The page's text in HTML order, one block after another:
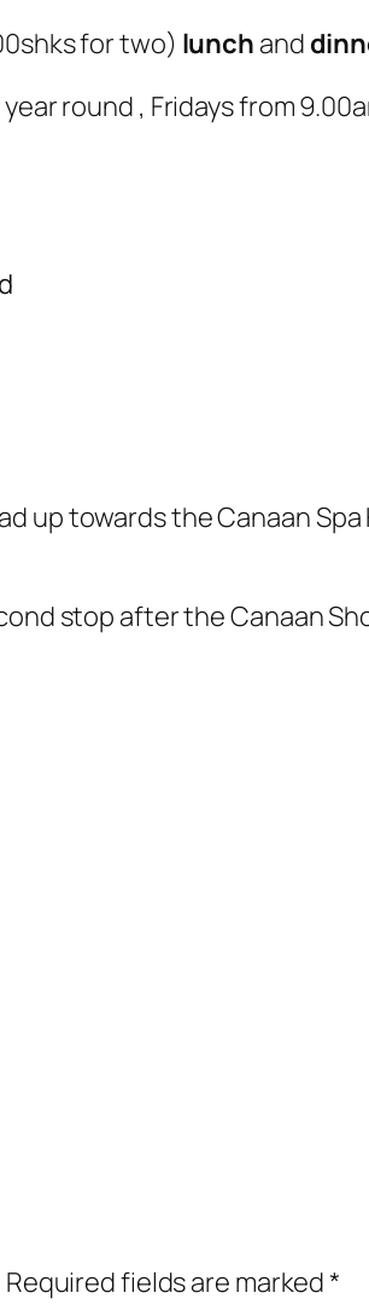
for two) lunch and
round , Fridays from
up towards the Canaan
stop after the Canaan
Required fields are marked*